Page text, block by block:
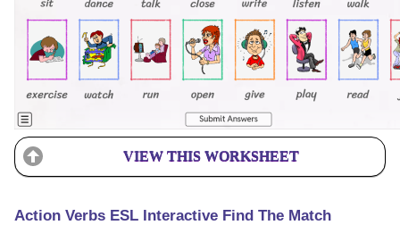
VIEW THIS WORKSHEET
Action Verbs ESL Interactive Find The Match